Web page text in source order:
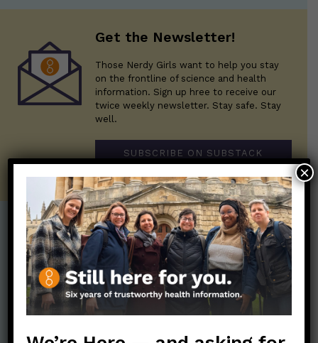
Get the Newsletter!
Those Nerdy Girls want to help you stay
on the frontline of science and health
information. Sign up hree to receive our
twice weekly newsletter. Stay safe. Stay
well.
SUBSCRIBE ON SUBSTACK
Post Categories:
Aging (33)
Biology/Immunity(109)
Posts en Español
Reopening(50)
×